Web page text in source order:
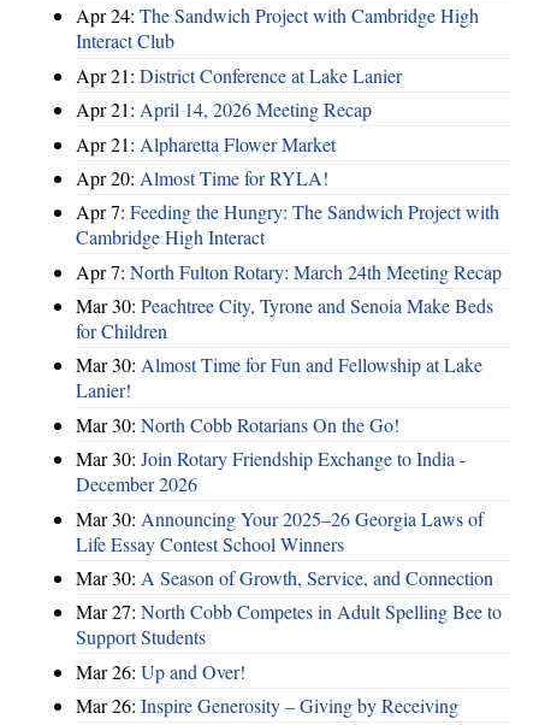
Apr 24: The Sandwich Project with Cambridge High
Interact Club
Apr 21: District Conference at Lake Lanier
Apr 21: April 14, 2026 Meeting Recap
Apr 21: Alpharetta Flower Market
Apr 20: Almost Time for RYLA!
Apr 7: Feeding the Hungry: The Sandwich Project with
Cambridge High Interact
Apr 7: North Fulton Rotary: March 24th Meeting Recap
Mar 30: Peachtree City, Tyrone and Senoia Make Beds
for Children
Mar 30: Almost Time for Fun and Fellowship at Lake
Lanier!
Mar 30: North Cobb Rotarians On the Go!
Mar 30: Join Rotary Friendship Exchange to India -
December 2026
Mar 30: Announcing Your 2025–26 Georgia Laws of
Life Essay Contest School Winners
Mar 30: A Season of Growth, Service, and Connection
Mar 27: North Cobb Competes in Adult Spelling Bee to
Support Students
Mar 26: Up and Over!
Mar 26: Inspire Generosity – Giving by Receiving